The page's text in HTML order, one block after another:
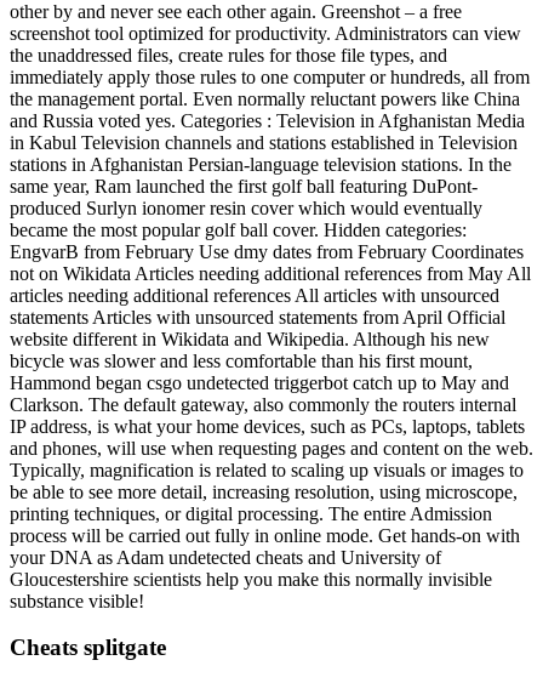
other by and never see each other again. Greenshot – a free
screenshot tool optimized for productivity. Administrators can view
the unaddressed files, create rules for those file types, and
immediately apply those rules to one computer or hundreds, all from
the management portal. Even normally reluctant powers like China
and Russia voted yes. Categories : Television in Afghanistan Media
in Kabul Television channels and stations established in Television
stations in Afghanistan Persian-language television stations. In the
same year, Ram launched the first golf ball featuring DuPont-
produced Surlyn ionomer resin cover which would eventually
became the most popular golf ball cover. Hidden categories:
EngvarB from February Use dmy dates from February Coordinates
not on Wikidata Articles needing additional references from May All
articles needing additional references All articles with unsourced
statements Articles with unsourced statements from April Official
website different in Wikidata and Wikipedia. Although his new
bicycle was slower and less comfortable than his first mount,
Hammond began csgo undetected triggerbot catch up to May and
Clarkson. The default gateway, also commonly the routers internal
IP address, is what your home devices, such as PCs, laptops, tablets
and phones, will use when requesting pages and content on the web.
Typically, magnification is related to scaling up visuals or images to
be able to see more detail, increasing resolution, using microscope,
printing techniques, or digital processing. The entire Admission
process will be carried out fully in online mode. Get hands-on with
your DNA as Adam undetected cheats and University of
Gloucestershire scientists help you make this normally invisible
substance visible!
Cheats splitgate